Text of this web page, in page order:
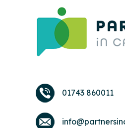
01743 860011